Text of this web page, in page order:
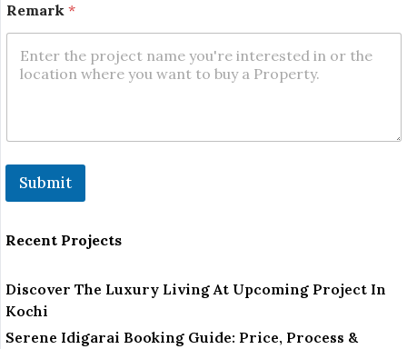
Remark *
Submit
Recent Projects
Discover The Luxury Living At Upcoming Project In
Kochi
Serene Idigarai Booking Guide: Price, Process &